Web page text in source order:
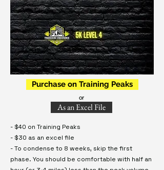
Purchase on Training Peaks
or
As an Excel File
- $40 on Training Peaks
- $30 as an excel file
- To condense to 8 weeks, skip the first
phase. You should be comfortable with half an